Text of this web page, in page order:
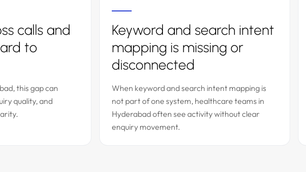
calls and
to
this gap can
quality, and
Keyword and search intent
mapping is missing or
disconnected
When keyword and search intent mapping is
not part of one system, healthcare teams in
Hyderabad often see activity without clear
enquiry movement.